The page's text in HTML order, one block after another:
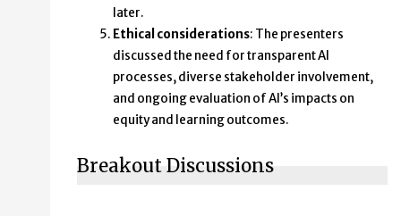
later.
Ethical considerations: The presenters
discussed the need for transparent AI
processes, diverse stakeholder involvement,
and ongoing evaluation of AI’s impacts on
equity and learning outcomes.
Breakout Discussions